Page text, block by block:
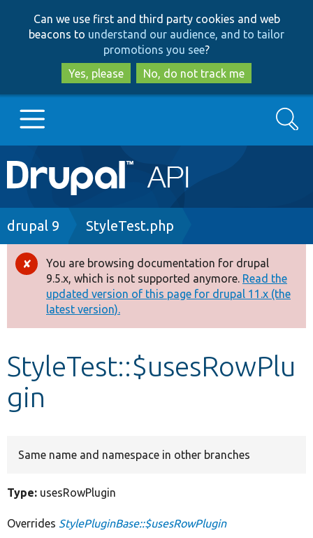
to
main
content
to
search
Can we use first and third party cookies and web
beacons to understand our audience, and to tailor
promotions you see?
Yes, please
No, do not track me
Main
navigation
Go to Drupal.org
Drupal 8+
Other projects
Develop for Drupal
Search
Breadcrumb
drupal 9 StyleTest.php
Error
message
You are browsing documentation for drupal
9.5.x, which is not supported anymore. Read the
updated version of this page for drupal 11.x (the
latest version).
StyleTest::$usesRowPlu
gin
Same name and namespace in other branches
Type: usesRowPlugin
Overrides StylePluginBase::$usesRowPlugin